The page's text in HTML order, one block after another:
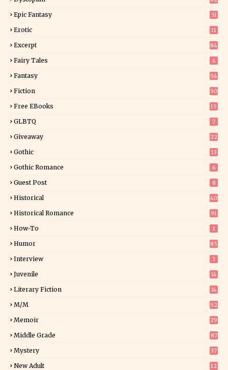
Epic Fantasy 51
Erotic
11
Excerpt
84
Fairy Tales 4
Fantasy
54
Fiction
50
Free EBooks 15
GLBTQ 7
Giveaway
22
Gothic 13
Gothic Romance 6
Guest Post 8
Historical
40
Historical Romance 91
How-To 1
Humor 85
Interview 3
Juvenile 14
Literary Fiction
14
M/M 52
Memoir
29
Middle Grade 87
Mystery
37
New Adult
12